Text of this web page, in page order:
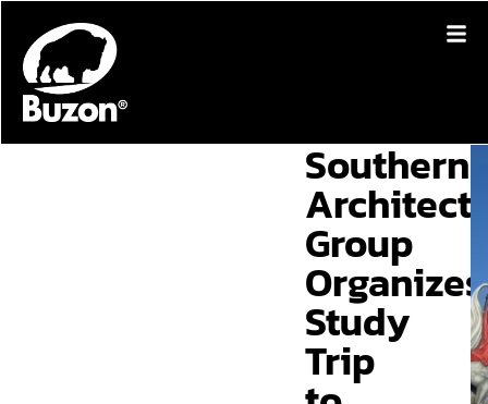
Southern
Architect
Group
Organizes
Study
Trip